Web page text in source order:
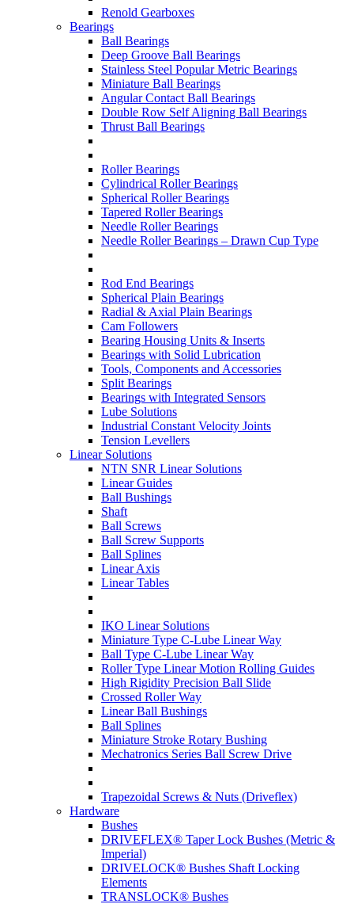
Renold Gearboxes
Bearings
Ball Bearings
Deep Groove Ball Bearings
Stainless Steel Popular Metric Bearings
Miniature Ball Bearings
Angular Contact Ball Bearings
Double Row Self Aligning Ball Bearings
Thrust Ball Bearings
Roller Bearings
Cylindrical Roller Bearings
Spherical Roller Bearings
Tapered Roller Bearings
Needle Roller Bearings
Needle Roller Bearings – Drawn Cup Type
Rod End Bearings
Spherical Plain Bearings
Radial & Axial Plain Bearings
Cam Followers
Bearing Housing Units & Inserts
Bearings with Solid Lubrication
Tools, Components and Accessories
Split Bearings
Bearings with Integrated Sensors
Lube Solutions
Industrial Constant Velocity Joints
Tension Levellers
Linear Solutions
NTN SNR Linear Solutions
Linear Guides
Ball Bushings
Shaft
Ball Screws
Ball Screw Supports
Ball Splines
Linear Axis
Linear Tables
IKO Linear Solutions
Miniature Type C-Lube Linear Way
Ball Type C-Lube Linear Way
Roller Type Linear Motion Rolling Guides
High Rigidity Precision Ball Slide
Crossed Roller Way
Linear Ball Bushings
Ball Splines
Miniature Stroke Rotary Bushing
Mechatronics Series Ball Screw Drive
Trapezoidal Screws & Nuts (Driveflex)
Hardware
Bushes
DRIVEFLEX® Taper Lock Bushes (Metric &
Imperial)
DRIVELOCK® Bushes Shaft Locking
Elements
TRANSLOCK® Bushes